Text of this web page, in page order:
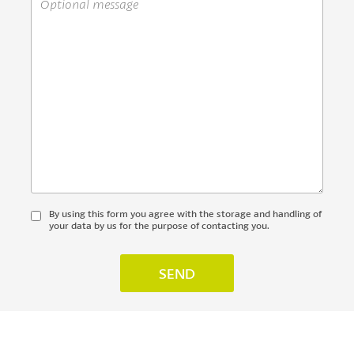
By using this form you agree with the storage and handling of
your data by us for the purpose of contacting you.